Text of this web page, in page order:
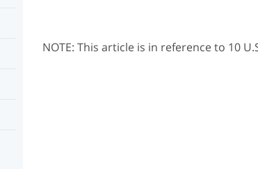
NOTE: This article is in reference to 10